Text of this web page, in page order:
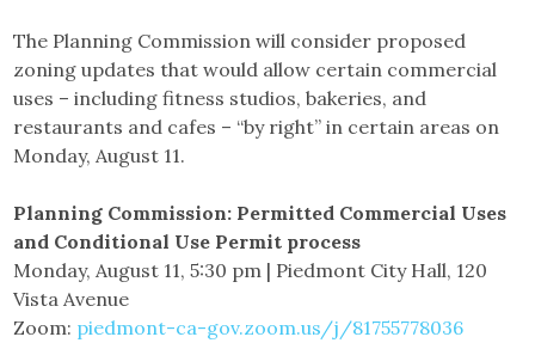
The Planning Commission will consider proposed
zoning updates that would allow certain commercial
uses – including fitness studios, bakeries, and
restaurants and cafes – “by right” in certain areas on
Monday, August 11.
Planning Commission: Permitted Commercial Uses
and Conditional Use Permit process
Monday, August 11, 5:30 pm | Piedmont City Hall, 120
Vista Avenue
Zoom: piedmont-ca-gov.zoom.us/j/81755778036